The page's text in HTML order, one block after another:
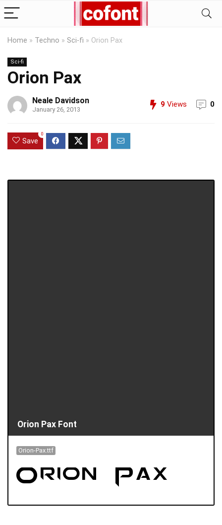
Home » Techno » Sci-fi » Orion Pax
Sci-fi
Orion Pax
Neale Davidson
January 26, 2013
9 Views 0
Save
0
Orion Pax Font
Orion-Pax.ttf